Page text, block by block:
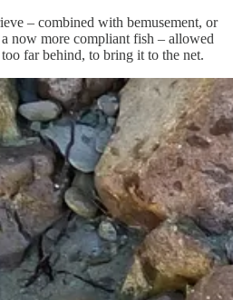
– combined with bemusement, or
now more compliant fish – allowed
far behind, to bring it to the net.